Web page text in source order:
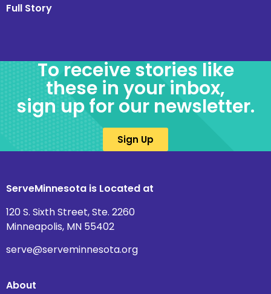
Full Story
To receive stories like
these in your inbox,
sign up for our newsletter.
Sign Up
ServeMinnesota is Located at
120 S. Sixth Street, Ste. 2260
Minneapolis, MN 55402
serve@serveminnesota.org
About